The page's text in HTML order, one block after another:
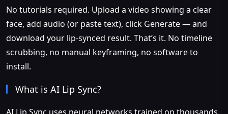
No tutorials required. Upload a video showing a clear
face, add audio (or paste text), click Generate — and
download your lip-synced result. That’s it. No timeline
scrubbing, no manual keyframing, no software to
install.
What is AI Lip Sync?